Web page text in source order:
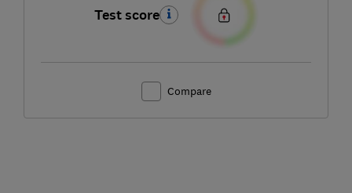
Test score
Compare